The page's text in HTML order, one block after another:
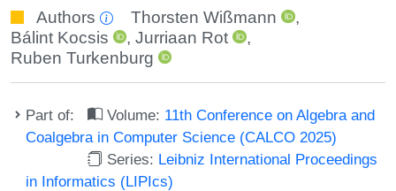
Authors Thorsten Wißmann
,
Bálint Kocsis
,Jurriaan Rot
,
Ruben Turkenburg
Part of: Volume: 11th Conference on Algebra and
Coalgebra in Computer Science (CALCO 2025)
Series: Leibniz International Proceedings
in Informatics (LIPIcs)